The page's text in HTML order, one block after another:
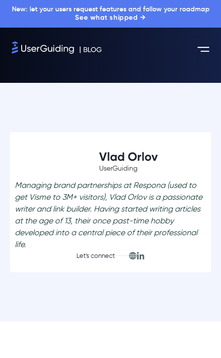
New: let your users request features and follow your roadmap
See what shipped →
Vlad Orlov
UserGuiding
Managing brand partnerships at Respona (used to
get Visme to 3M+ visitors), Vlad Orlov is a passionate
writer and link builder. Having started writing articles
at the age of 13, their once past-time hobby
developed into a central piece of their professional
life.
Let's connect